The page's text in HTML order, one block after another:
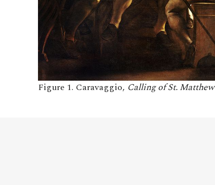
Figure 1. Caravaggio, Calling of St. Matthew